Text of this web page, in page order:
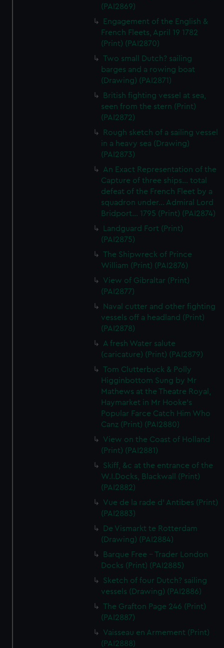
(PAI2869)
Engagement of the English &
French Fleets, April 19 1782
(Print) (PAI2870)
Two small Dutch? sailing
barges and a rowing boat
(Drawing) (PAI2871)
British fighting vessel at sea,
seen from the stern (Print)
(PAI2872)
Rough sketch of a sailing vessel
in a heavy sea (Drawing)
(PAI2873)
An Exact Representation of the
Capture of three ships... total
defeat of the French Fleet by a
squadron under... Admiral Lord
Bridport... 1795 (Print) (PAI2874)
Landguard Fort (Print)
(PAI2875)
The Shipwreck of Prince
William (Print) (PAI2876)
View of Gibraltar (Print)
(PAI2877)
Naval cutter and other fighting
vessels off a headland (Print)
(PAI2878)
A fresh Water salute
(caricature) (Print) (PAI2879)
Tom Clutterbuck & Polly
Higginbottom Sung by Mr
Mathews at the Theatre Royal,
Haymarket in Mr Hooke's
Popular Farce Catch Him Who
Canz (Print) (PAI2880)
View on the Coast of Holland
(Print) (PAI2881)
Skiff, &c at the entrance of the
W.I.Docks, Blackwall (Print)
(PAI2882)
Vue de la rade d' Antibes (Print)
(PAI2883)
De Vismarkt te Rotterdam
(Drawing) (PAI2884)
Barque Free - Trader London
Docks (Print) (PAI2885)
Sketch of four Dutch? sailing
vessels (Drawing) (PAI2886)
The Grafton Page 246 (Print)
(PAI2887)
Vaisseau en Armement (Print)
(PAI2888)